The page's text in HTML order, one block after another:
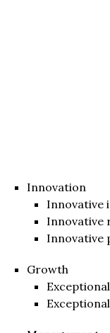
Innovation
Innovative
Innovative
Innovative
Growth